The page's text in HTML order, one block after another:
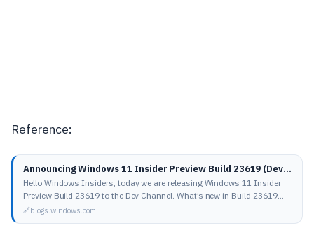
Reference:
Announcing Windows 11 Insider Preview Build 23619 (Dev Channel) | Windows Insider Blog
Hello Windows Insiders, today we are releasing Windows 11 Insider
Preview Build 23619 to the Dev Channel. What’s new in Build 23619
Instantly access new…
blogs.windows.com